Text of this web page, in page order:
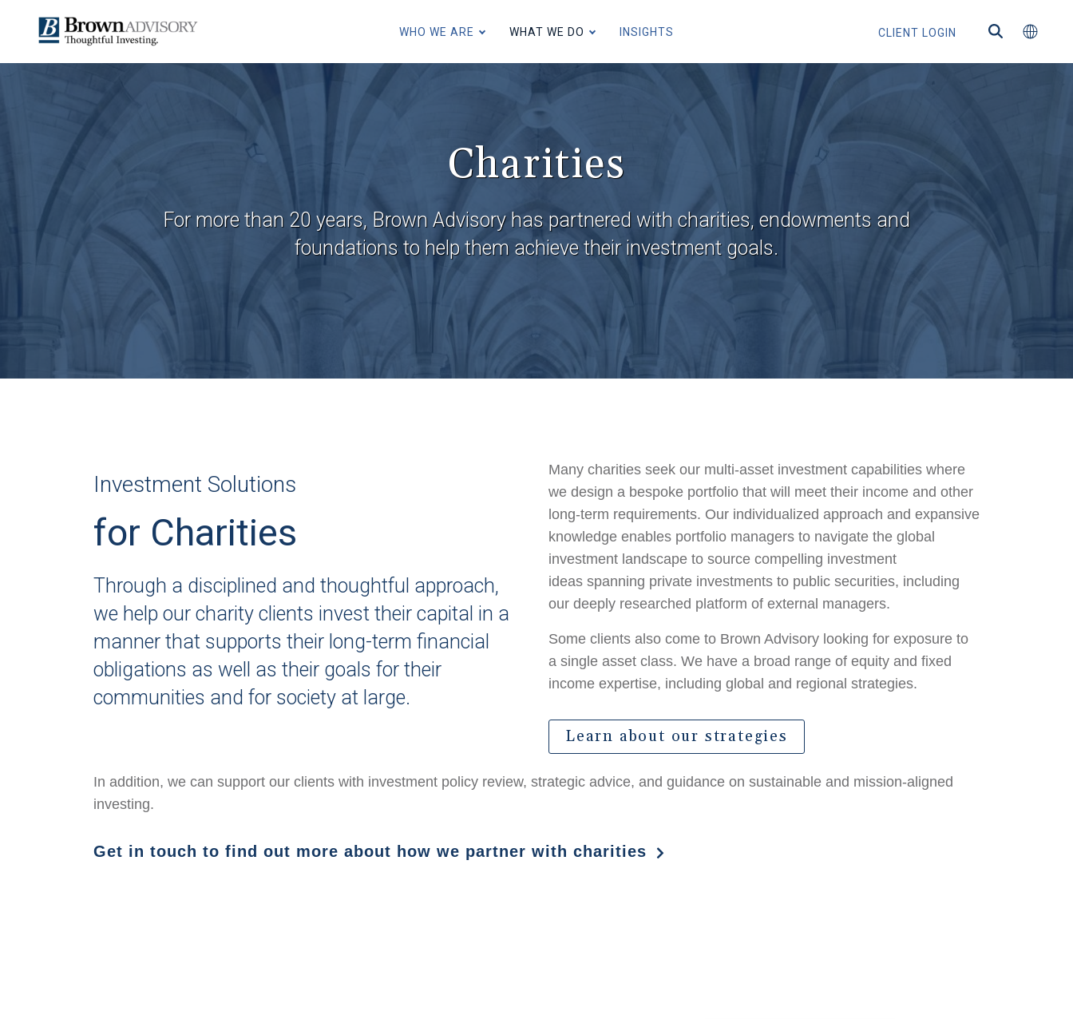
to
content
WHO WE ARE WHAT WE DO
Individuals and Families
Charities
Institutions, Consultants and Intermediaries
INSIGHTS CLIENT LOGIN
Charities
For more than 20 years, Brown Advisory has partnered with charities, endowments and
foundations to help them achieve their investment goals.
Investment Solutions
for Charities
Through a disciplined and thoughtful approach,
we help our charity clients invest their capital in a
manner that supports their long-term financial
obligations as well as their goals for their
communities and for society at large.
Many charities seek our multi-asset investment capabilities where
we design a bespoke portfolio that will meet their income and other
long-term requirements. Our individualized approach and expansive
knowledge enables portfolio managers to navigate the global
investment landscape to source compelling investment
ideas spanning private investments to public securities, including
our deeply researched platform of external managers.
Some clients also come to Brown Advisory looking for exposure to
a single asset class. We have a broad range of equity and fixed
income expertise, including global and regional strategies.
Learn about our strategies
In addition, we can support our clients with investment policy review, strategic advice, and guidance on sustainable and mission-aligned
investing.
Get in touch to find out more about how we partner with charities